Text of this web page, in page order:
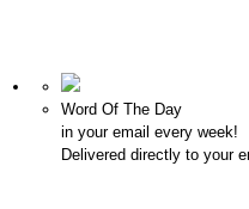
Word Of The Day
in your email every week!
Delivered directly to your